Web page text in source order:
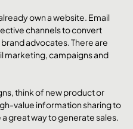
own a website. Email
channels to convert
advocates. There are
marketing, campaigns and
think of new product or
value information sharing to
great way to generate sales.